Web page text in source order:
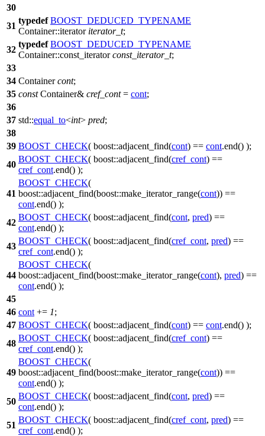
30
31
typedef BOOST_DEDUCED_TYPENAME
Container::iterator iterator_t;
32
typedef BOOST_DEDUCED_TYPENAME
Container::const_iteratorconst_iterator_t;
33
34 Containercont;
35 constContainer& cref_cont= cont;
36
37 std::equal_to<int> pred;
38
39 BOOST_CHECK( boost::adjacent_find(cont) == cont.end() );
40
BOOST_CHECK( boost::adjacent_find(cref_cont) ==
cref_cont.end() );
41
BOOST_CHECK(
boost::adjacent_find(boost::make_iterator_range(cont)) ==
cont.end() );
42
BOOST_CHECK( boost::adjacent_find(cont, pred) ==
cont.end() );
43
BOOST_CHECK( boost::adjacent_find(cref_cont, pred) ==
cref_cont.end() );
44
BOOST_CHECK(
boost::adjacent_find(boost::make_iterator_range(cont), pred) ==
cont.end() );
45
46 cont += 1;
47 BOOST_CHECK( boost::adjacent_find(cont) == cont.end() );
48
BOOST_CHECK( boost::adjacent_find(cref_cont) ==
cref_cont.end() );
49
BOOST_CHECK(
boost::adjacent_find(boost::make_iterator_range(cont)) ==
cont.end() );
50
BOOST_CHECK( boost::adjacent_find(cont, pred) ==
cont.end() );
51
BOOST_CHECK( boost::adjacent_find(cref_cont, pred) ==
cref_cont.end() );